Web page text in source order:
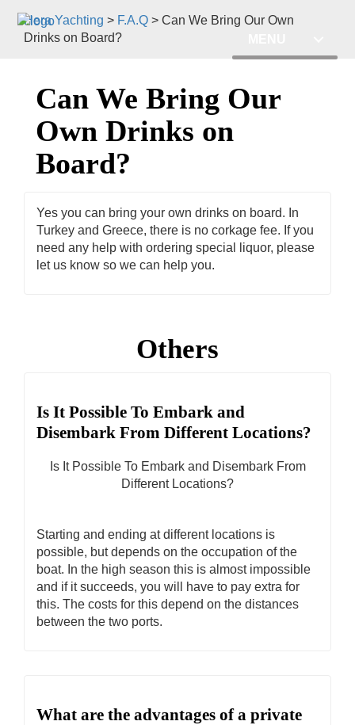
Hera Yachting > F.A.Q > Can We Bring Our Own
Drinks on Board?
Can We Bring Our
Own Drinks on
Board?
Yes you can bring your own drinks on board. In
Turkey and Greece, there is no corkage fee. If you
need any help with ordering special liquor, please
let us know so we can help you.
Others
Is It Possible To Embark and
Disembark From Different Locations?
Is It Possible To Embark and Disembark From
Different Locations?
Starting and ending at different locations is
possible, but depends on the occupation of the
boat. In the high season this is almost impossible
and if it succeeds, you will have to pay extra for
this. The costs for this depend on the distances
between the two ports.
What are the advantages of a private